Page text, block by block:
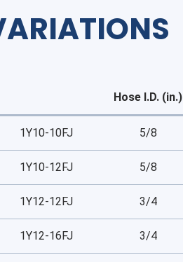
Hose I.D. (in.)
1Y10-10FJ 5/8
1Y10-12FJ 5/8
1Y12-12FJ 3/4
1Y12-16FJ 3/4